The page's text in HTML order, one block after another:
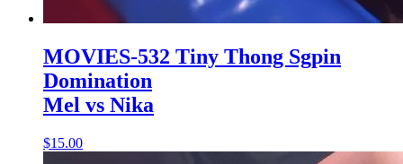
MOVIES-532 Tiny Thong Sgpin
Domination
Mel vs Nika
$15.00